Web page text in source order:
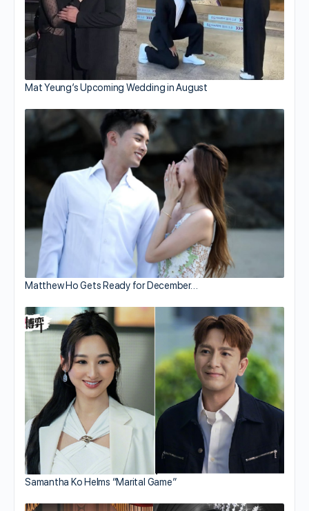
Mat Yeung’s Upcoming Wedding in August
Matthew Ho Gets Ready for December…
Samantha Ko Helms “Marital Game”